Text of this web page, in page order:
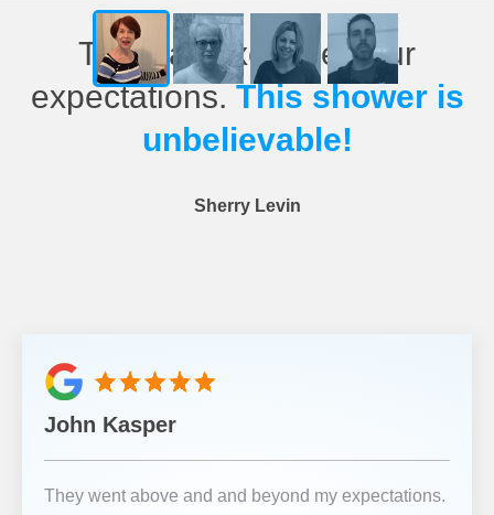
This has exceeded our
expectations.This shower is
unbelievable!
Sherry Levin
John Kasper
They went above and and beyond my expectations.